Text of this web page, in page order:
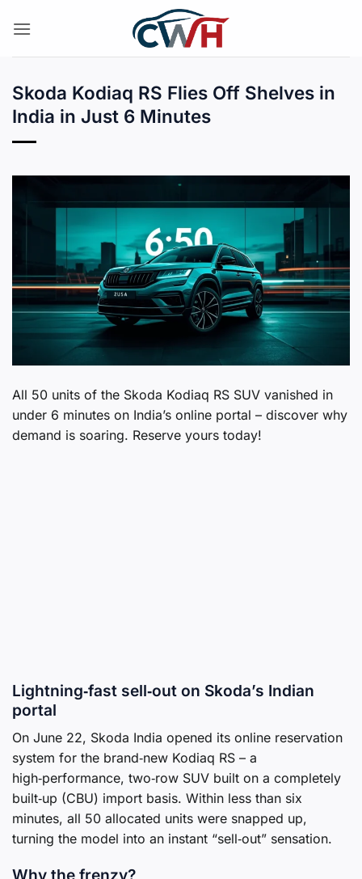
Skoda Kodiaq RS Flies Off Shelves in
India in Just 6 Minutes
All 50 units of the Skoda Kodiaq RS SUV vanished in
under 6 minutes on India’s online portal – discover why
demand is soaring. Reserve yours today!
Lightning‑fast sell‑out on Skoda’s Indian
portal
On June 22, Skoda India opened its online reservation
system for the brand‑new Kodiaq RS – a
high‑performance, two‑row SUV built on a completely
built‑up (CBU) import basis. Within less than six
minutes, all 50 allocated units were snapped up,
turning the model into an instant “sell‑out” sensation.